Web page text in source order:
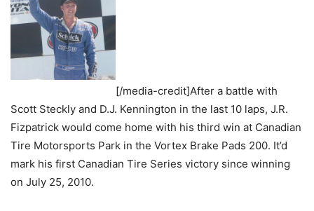
[/media-credit]After a battle with
Scott Steckly and D.J. Kennington in the last 10 laps, J.R.
Fizpatrick would come home with his third win at Canadian
Tire Motorsports Park in the Vortex Brake Pads 200. It’d
mark his first Canadian Tire Series victory since winning
on July 25, 2010.